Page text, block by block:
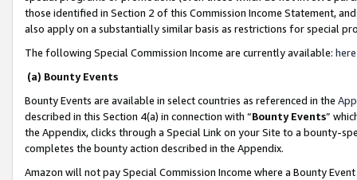
those identified in Section 2 of this Commission Income Statement,
also apply on a substantially similar basis as restrictions for special
The following Special Commission Income are currently available: here
(a) Bounty Events
Bounty Events are available in select countries as referenced in the
described in this Section 4(a) in connection with “Bounty Events”
the Appendix, clicks through a Special Link on your Site to a bounty-
completes the bounty action described in the Appendix.
Amazon will not pay Special Commission Income where a Bounty